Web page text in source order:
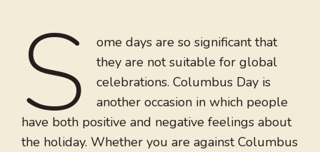
S
ome days are so significant that
they are not suitable for global
celebrations. Columbus Day is
another occasion in which people
have both positive and negative feelings about
the holiday. Whether you are against Columbus